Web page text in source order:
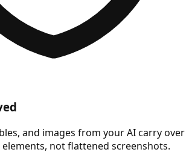
and images from your AI carry over
elements, not flattened screenshots.